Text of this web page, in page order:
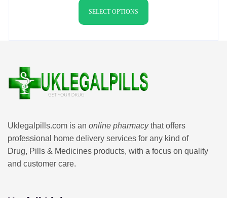
SELECT OPTIONS
Uklegalpills.com is an online pharmacythat offers
professional home delivery services for any kind of
Drug, Pills & Medicines products, with a focus on quality
and customer care.